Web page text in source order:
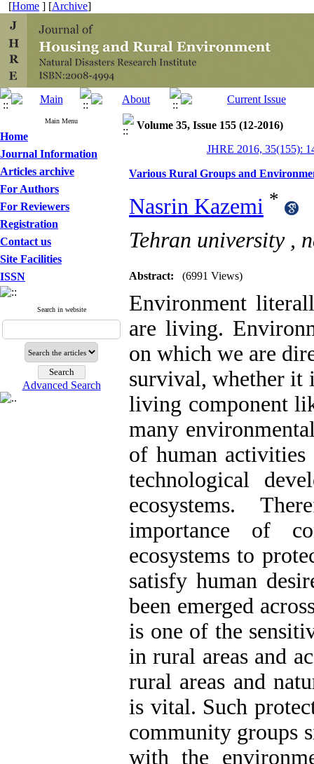
[Home ] [Archive]
Main Menu
Home
Journal Information
Articles archive
For Authors
For Reviewers
Registration
Contact us
Site Facilities
ISSN
Search in website
Advanced Search
Volume 35, Issue 155 (12-2016)
JHRE 2016, 35(155):
Various Rural Groups and
Nasrin Kazemi *
Tehran university ,
Abstract: (6991 Views)
Environment
are living.
on which we are
survival, whether it
living component
many
of human activities
technological
ecosystems.
importance of
ecosystems to
satisfy human
been emerged
is one of the
in rural areas and
rural areas and
is vital. Such
community groups
with the